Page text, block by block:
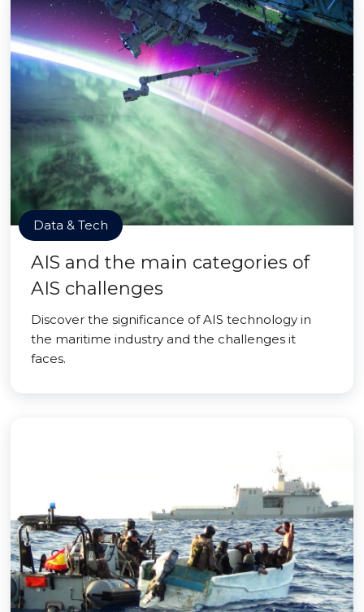
Data & Tech
AIS and the main categories of
AIS challenges
Discover the significance of AIS technology in
the maritime industry and the challenges it
faces.